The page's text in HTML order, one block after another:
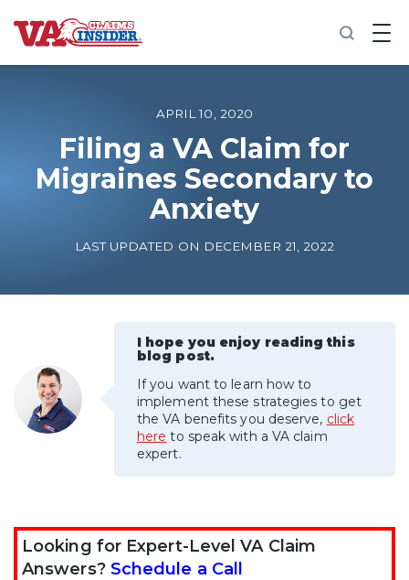
B
a
o
m
e
Increase My VA Rating
VA Disability Calculator
APRIL 10, 2020
Filing a VA Claim for
Migraines Secondary to
Anxiety
LAST UPDATED ON DECEMBER 21, 2022
I hope you enjoy reading this
blog post.
If you want to learn how to
implement these strategies to get
the VA benefits you deserve, click
here to speak with a VA claim
expert.
Looking for Expert-Level VA Claim
Answers? Schedule a Call